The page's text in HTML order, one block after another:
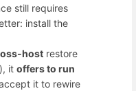
still requires
install the
host restore
it offers to run
it to rewire